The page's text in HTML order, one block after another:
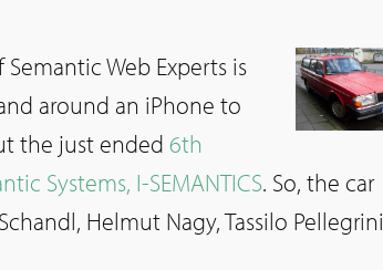
Web Experts is
around an iPhone to
the just ended 6th
Systems, I-SEMANTICS. So, the car
Helmut Nagy, Tassilo Pellegrini